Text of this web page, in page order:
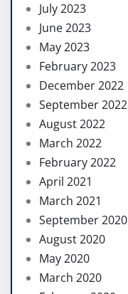
July 2023
June 2023
May 2023
February 2023
December 2022
September 2022
August 2022
March 2022
February 2022
April 2021
March 2021
September 2020
August 2020
May 2020
March 2020